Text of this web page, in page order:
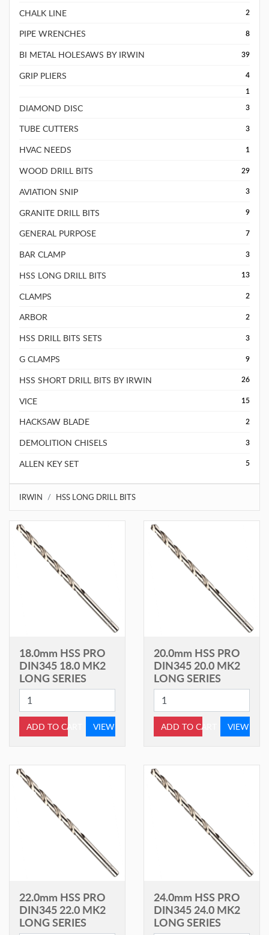
CHALK LINE 2
PIPE WRENCHES 8
BI METAL HOLESAWS BY IRWIN 39
GRIP PLIERS
4
1
DIAMOND DISC 3
TUBE CUTTERS 3
HVAC NEEDS 1
WOOD DRILL BITS 29
AVIATION SNIP 3
GRANITE DRILL BITS 9
GENERAL PURPOSE 7
BAR CLAMP 3
HSS LONG DRILL BITS 13
CLAMPS 2
ARBOR 2
HSS DRILL BITS SETS 3
G CLAMPS 9
HSS SHORT DRILL BITS BY IRWIN 26
VICE 15
HACKSAW BLADE 2
DEMOLITION CHISELS 3
ALLEN KEY SET 5
IRWIN HSS LONG DRILL BITS
18.0mm HSS PRO
DIN345 18.0 MK2
LONG SERIES
ADD TO CART VIEW
20.0mm HSS PRO
DIN345 20.0 MK2
LONG SERIES
ADD TO CART VIEW
22.0mm HSS PRO
DIN345 22.0 MK2
LONG SERIES
24.0mm HSS PRO
DIN345 24.0 MK2
LONG SERIES